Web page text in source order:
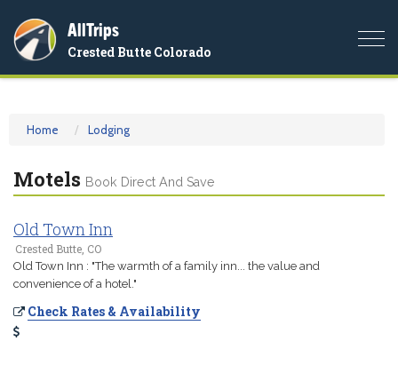
AllTrips
Crested Butte Colorado
Home Lodging
Motels Book Direct And Save
Old Town Inn
Crested Butte, CO
Old Town Inn : "The warmth of a family inn... the value and
convenience of a hotel."
Check Rates & Availability